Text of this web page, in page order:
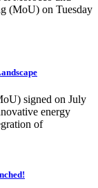
(MoU) on Tuesday
signed on July
energy
of